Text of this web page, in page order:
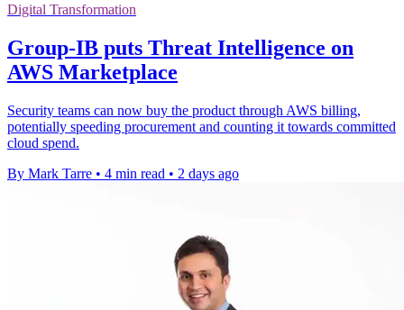
Digital Transformation
Group-IB puts Threat Intelligence on
AWS Marketplace
Security teams can now buy the product through AWS billing,
potentially speeding procurement and counting it towards committed
cloud spend.
By Mark Tarre • 4 min read • 2 days ago